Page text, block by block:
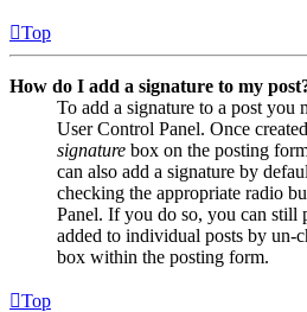
Top
How do I add a signature to my
To add a signature to a post you
User Control Panel. Once
signature box on the posting
can also add a signature by
checking the appropriate radio
Panel. If you do so, you can still
added to individual posts by un-
box within the posting form.
Top